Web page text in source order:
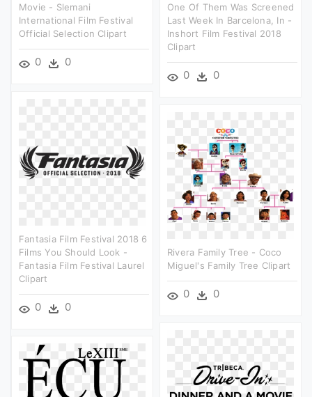
Movie - Slemani
International Film Festival
Official Selection Clipart
0 0
One Of Them Was Screened
Last Week In Barcelona, In -
Inshort Film Festival 2018
Clipart
0 0
Fantasia Film Festival 2018 6
Films You Should Look -
Fantasia Film Festival Laurel
Clipart
0 0
Rivera Family Tree - Coco
Miguel's Family Tree Clipart
0 0